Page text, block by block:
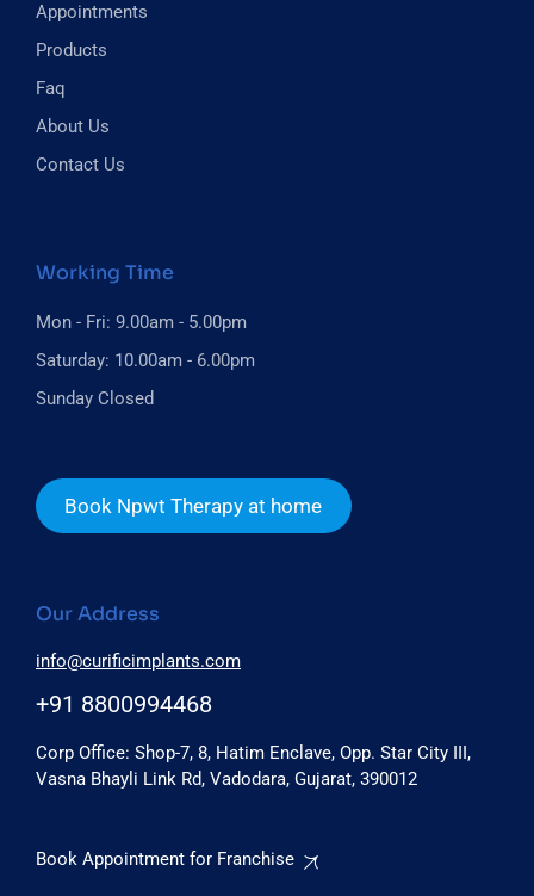
Appointments
Products
Faq
About Us
Contact Us
Working Time
Mon - Fri: 9.00am - 5.00pm
Saturday: 10.00am - 6.00pm
Sunday Closed
Book Npwt Therapy at home
Our Address
Corp Office: Shop-7, 8, Hatim Enclave, Opp. Star City III,
Vasna Bhayli Link Rd, Vadodara, Gujarat, 390012
+91 8800994468
info@curificimplants.com
Book Appointment for Franchise